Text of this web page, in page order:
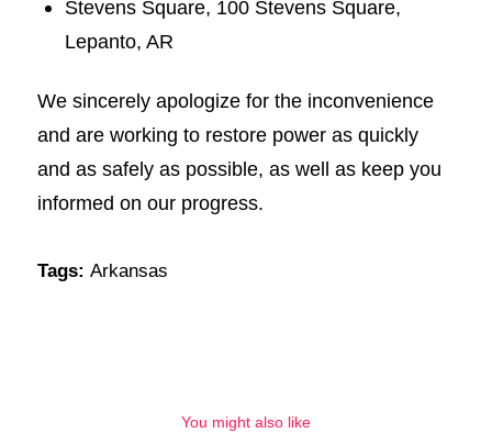
Stevens Square, 100 Stevens Square,
Lepanto, AR
We sincerely apologize for the inconvenience
and are working to restore power as quickly
and as safely as possible, as well as keep you
informed on our progress.
Tags: Arkansas
You might also like